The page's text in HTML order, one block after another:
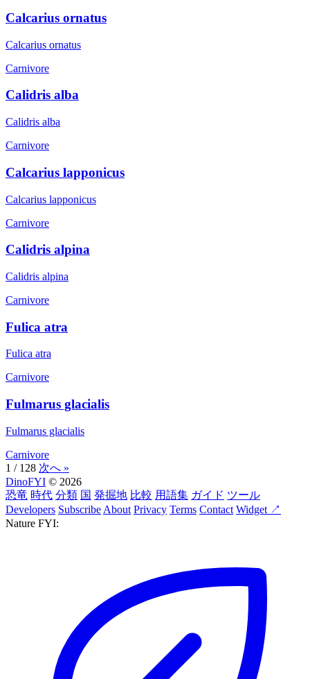
Calcarius ornatus
Calcarius ornatus
Carnivore
Calidris alba
Calidris alba
Carnivore
Calcarius lapponicus
Calcarius lapponicus
Carnivore
Calidris alpina
Calidris alpina
Carnivore
Fulica atra
Fulica atra
Carnivore
Fulmarus glacialis
Fulmarus glacialis
Carnivore
1 / 128 次へ »
DinoFYI © 2026
恐竜 時代 分類 国 発掘地 比較 用語集 ガイド ツール
Developers Subscribe About Privacy Terms Contact Widget ↗
Nature FYI: